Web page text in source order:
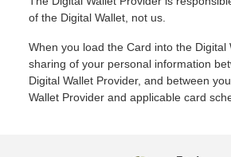
of the Digital Wallet, not us.
When you load the Card into the Digital
sharing of your personal information
Digital Wallet Provider, and between
Wallet Provider and applicable card